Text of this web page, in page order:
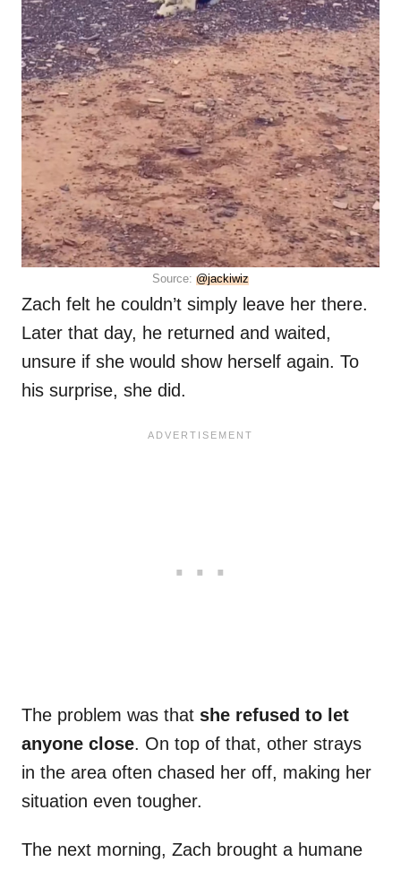
Source: @jackiwiz
Zach felt he couldn’t simply leave her there.
Later that day, he returned and waited,
unsure if she would show herself again. To
his surprise, she did.
The problem was that she refused to let
anyone close. On top of that, other strays
in the area often chased her off, making her
situation even tougher.
The next morning, Zach brought a humane